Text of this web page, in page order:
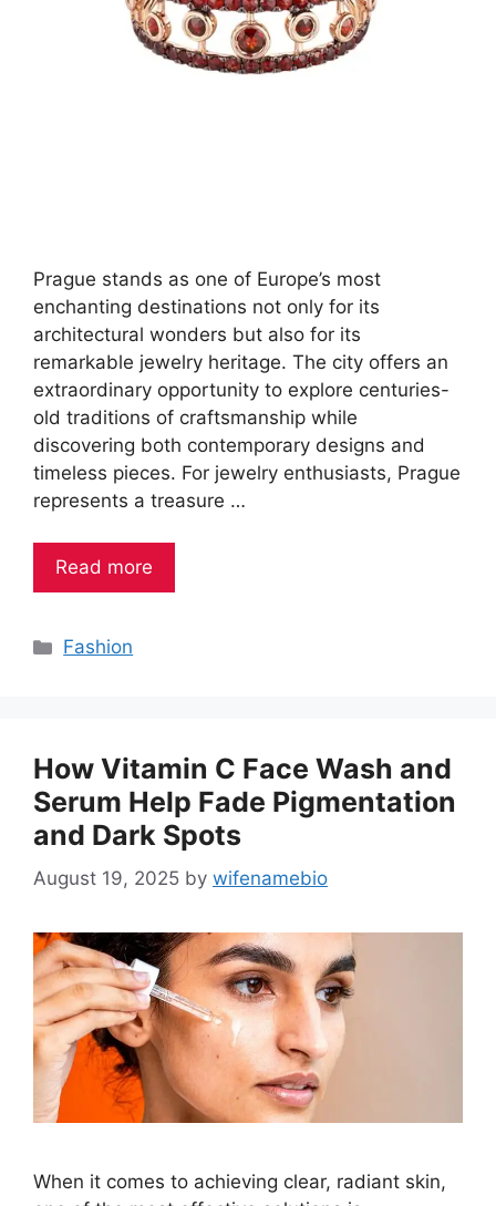
Prague stands as one of Europe’s most
enchanting destinations not only for its
architectural wonders but also for its
remarkable jewelry heritage. The city offers an
extraordinary opportunity to explore centuries-
old traditions of craftsmanship while
discovering both contemporary designs and
timeless pieces. For jewelry enthusiasts, Prague
represents a treasure …
Read more
Categories
Fashion
How Vitamin C Face Wash and
Serum Help Fade Pigmentation
and Dark Spots
August 19, 2025 by wifenamebio
When it comes to achieving clear, radiant skin,